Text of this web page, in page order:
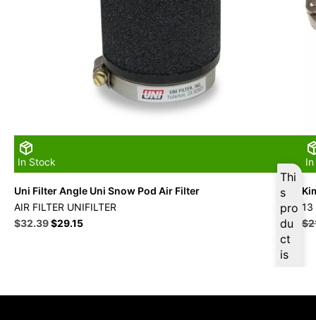
In Stock
Thi
s
pro
du
ct
is
Uni Filter Angle Uni Snow Pod Air Filter
AIR FILTER UNIFILTER
Original
$32.39Current
$29.15
13
$